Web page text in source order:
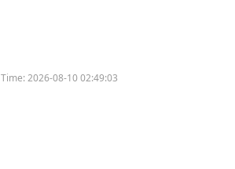
Time:2026-08-10 02:49:03